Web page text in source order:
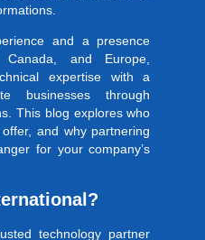
and a presence
and Europe,
expertise with a
businesses through
This blog explores who
and why partnering
for your company’s
technology partner